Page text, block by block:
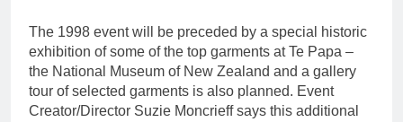
The 1998 event will be preceded by a special historic
exhibition of some of the top garments at Te Papa –
the National Museum of New Zealand and a gallery
tour of selected garments is also planned. Event
Creator/Director Suzie Moncrieff says this additional